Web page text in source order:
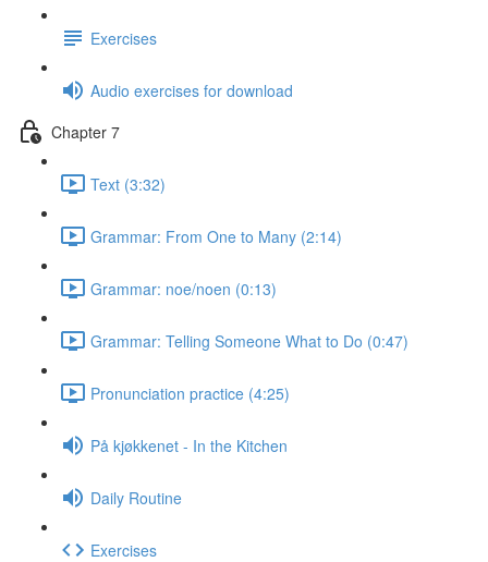
Exercises
Audio exercises for download
Chapter 7
Text (3:32)
Grammar: From One to Many (2:14)
Grammar: noe/noen (0:13)
Grammar: Telling Someone What to Do (0:47)
Pronunciation practice (4:25)
På kjøkkenet - In the Kitchen
Daily Routine
Exercises